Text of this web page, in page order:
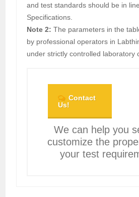
and test standards should be in
Specifications.
Note 2:The parameters in the
by professional operators in
under strictly controlled laboratory
Contact
Us!
We can help you
customize the
your test